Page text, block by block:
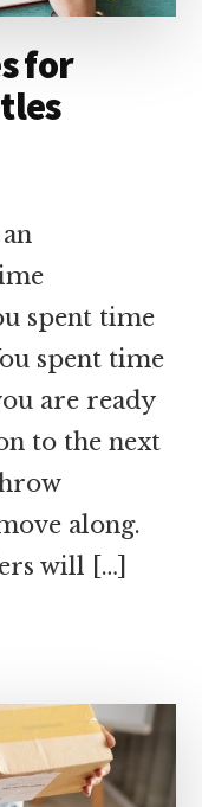
for
spent time
spent time
are ready
to the next
along.
will […]